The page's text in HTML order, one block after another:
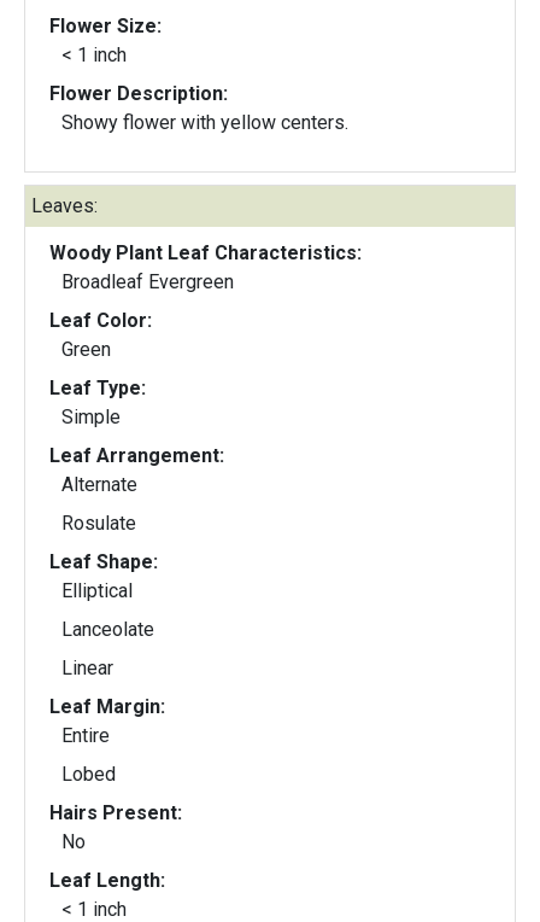
Flower Size:
< 1 inch
Flower Description:
Showy flower with yellow centers.
Leaves:
Woody Plant Leaf Characteristics:
Broadleaf Evergreen
Leaf Color:
Green
Leaf Type:
Simple
Leaf Arrangement:
Alternate
Rosulate
Leaf Shape:
Elliptical
Lanceolate
Linear
Leaf Margin:
Entire
Lobed
Hairs Present:
No
Leaf Length:
< 1 inch